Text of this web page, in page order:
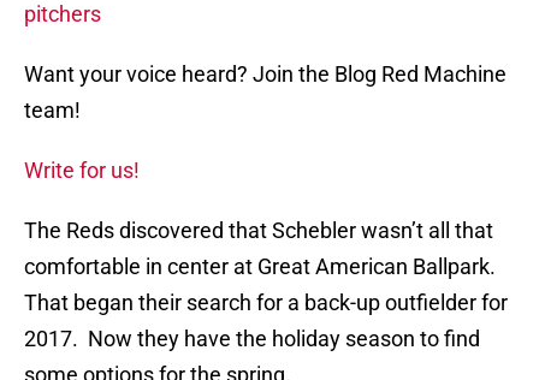
pitchers
Want your voice heard? Join the Blog Red Machine
team!
Write for us!
The Reds discovered that Schebler wasn’t all that
comfortable in center at Great American Ballpark.
That began their search for a back-up outfielder for
2017. Now they have the holiday season to find
some options for the spring.